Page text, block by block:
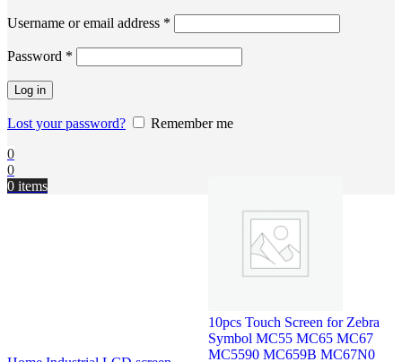
Username or email address *
Password *
Log in
Lost your password?
Remember me
0
0
0 items
10pcs Touch Screen for Zebra
Symbol MC55 MC65 MC67
MC5590 MC659B MC67N0